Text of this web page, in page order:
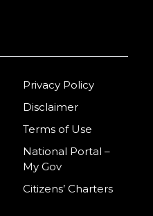
Privacy Policy
Disclaimer
Terms of Use
National Portal –
My Gov
Citizens’ Charters